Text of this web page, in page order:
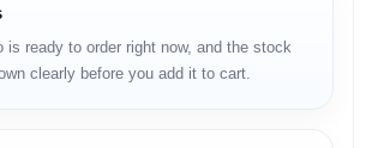
eSIM
is ready to order right now, and the stock
clearly before you add it to cart.